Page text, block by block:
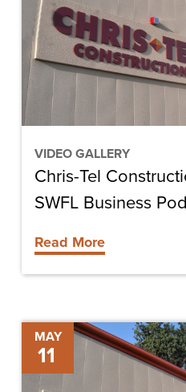
VIDEO GALLERY
Featured
on
SWFL
Business
Podcast
Chris-Tel
SWFL Business
Read More
MAY
11
Next
Level
Church